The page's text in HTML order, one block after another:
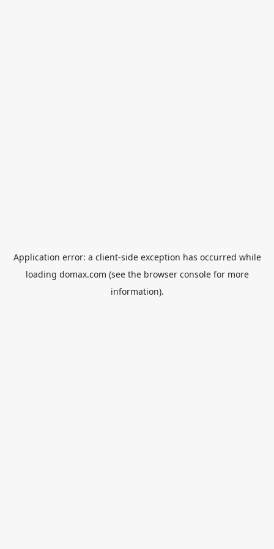
Application error: a client-side exception has occurred while
loading domax.com (see the browser consolefor more
information).